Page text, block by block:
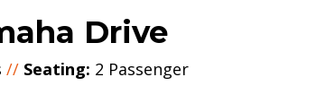
Drive
// Seating: 2 Passenger